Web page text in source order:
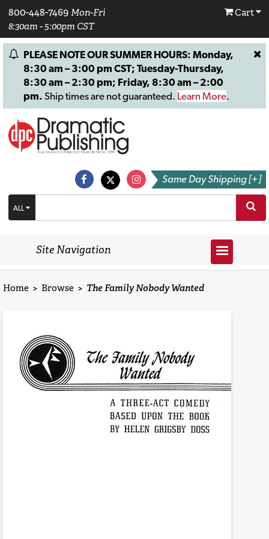
800-448-7469 Mon-Fri
8:30am - 5:00pm CST
Cart
PLEASE NOTE OUR SUMMER HOURS: Monday,
8:30 am – 3:00 pm CST; Tuesday-Thursday,
8:30 am – 2:30 pm; Friday, 8:30 am – 2:00
pm. Ship times are not guaranteed. Learn More.
Same Day Shipping [+]
ALL
Site Navigation
Home > Browse > The Family Nobody Wanted